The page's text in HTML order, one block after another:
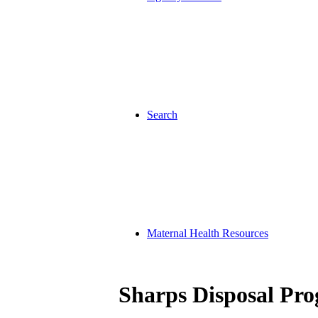
Search
Maternal Health Resources
Sharps Disposal